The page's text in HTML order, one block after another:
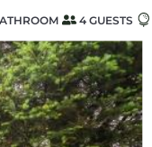
4 GUESTS